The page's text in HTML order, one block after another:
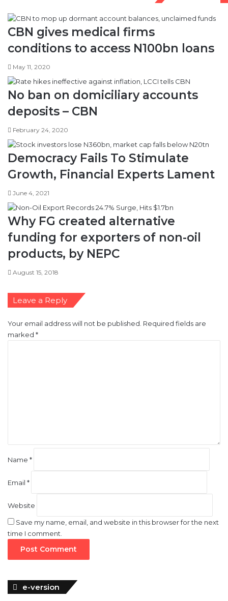
CBN gives medical firms
conditions to access N100bn loans
May 11, 2020
No ban on domiciliary accounts
deposits – CBN
February 24, 2020
Democracy Fails To Stimulate
Growth, Financial Experts Lament
June 4, 2021
Why FG created alternative
funding for exporters of non-oil
products, by NEPC
August 15, 2018
Leave a Reply
Your email address will not be published. Required fields are
marked *
Name *
Email *
Website
Save my name, email, and website in this browser for the next
time I comment.
e-version